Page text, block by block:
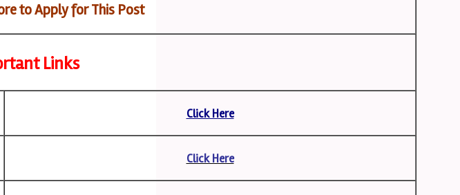
to Apply for This Post
Links
Click Here
Click Here